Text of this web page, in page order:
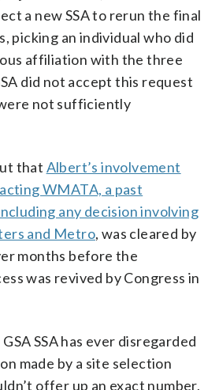
a new SSA to rerun the final
picking an individual who did
affiliation with the three
did not accept this request
not sufficiently
that Albert’s involvement
WMATA, a past
any decision involving
and Metro, was cleared by
months before the
was revived by Congress in
SSA has ever disregarded
made by a site selection
offer up an exact number,